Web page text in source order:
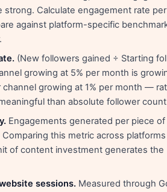
strong. Calculate engagement rate per
against platform-specific
(New followers gained ÷ Starting
growing at 5% per month is
channel growing at 1% per month —
than absolute follower
Engagements generated per piece of
this metric across
of content investment generates the
sessions. Measured through